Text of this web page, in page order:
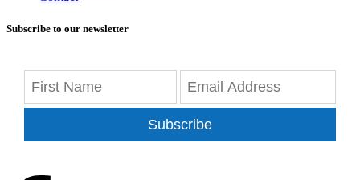
Subscribe to our newsletter
Subscribe